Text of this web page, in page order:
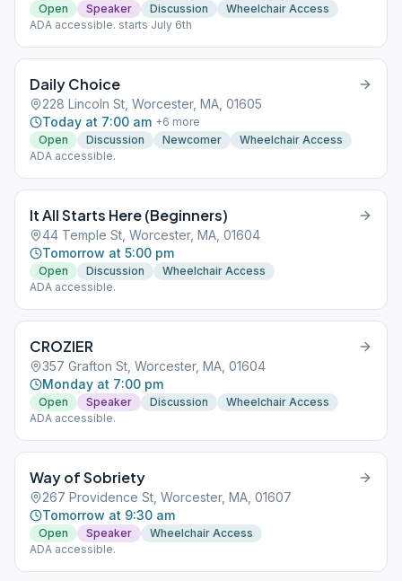
Open Speaker Discussion
Wheelchair Access
ADA accessible. starts July 6th
Daily Choice
228 Lincoln St, Worcester, MA, 01605
Today at 7:00 am +6 more
Open
Discussion Newcomer
Wheelchair Access
ADA accessible.
It All Starts Here (Beginners)
44 Temple St, Worcester, MA, 01604
Tomorrow at 5:00 pm
Open Discussion
Wheelchair Access
ADA accessible.
CROZIER
357 Grafton St, Worcester, MA, 01604
Monday at 7:00 pm
Open Speaker Discussion
Wheelchair Access
ADA accessible.
Way of Sobriety
267 Providence St, Worcester, MA, 01607
Tomorrow at 9:30 am
Open Speaker
Wheelchair Access
ADA accessible.